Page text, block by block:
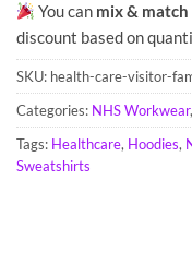
You can mix & match
discount based on
SKU: health-care-visitor-
Categories: NHS Workwear,
Tags: Healthcare, Hoodies,
Sweatshirts